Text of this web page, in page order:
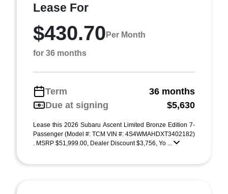
Lease For
$430.70 Per Month
for 36 months
Term
36 months
Due at signing
$5,630
Lease this 2026 Subaru Ascent Limited Bronze Edition 7-
Passenger (Model #: TCM VIN #: 4S4WMAHDXT3402182)
. MSRP $51,999.00, Dealer Discount $3,756, Yo ...